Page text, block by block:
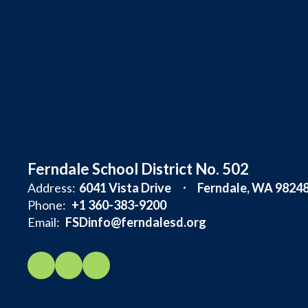
Ferndale School District No. 502
Address: 6041 Vista Drive
Ferndale, WA
Phone: +1 360-383-9200
Email: FSDinfo@ferndalesd.org